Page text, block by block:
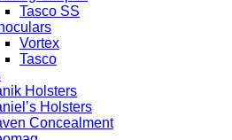
Tasco SS
Vortex
Tasco
Holsters
Holsters
Concealment